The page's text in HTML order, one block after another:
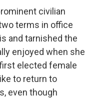
civilian
terms in office
and tarnished the
enjoyed when she
elected female
to return to
even though